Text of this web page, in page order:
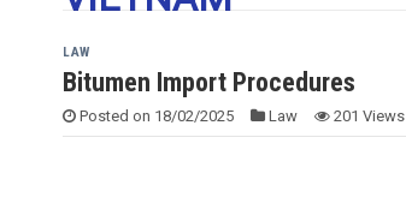
LAW
Bitumen Import Procedures
Posted on 18/02/2025 Law 201 Views